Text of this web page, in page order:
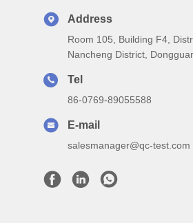
Address
Room 105, Building F4,
Nancheng District,
Tel
86-0769-89055588
E-mail
salesmanager@qc-test.com